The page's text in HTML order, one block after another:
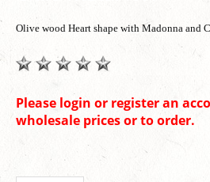
Olive wood Heart shape with Madonna and
Please login or register an
wholesale prices or to order.